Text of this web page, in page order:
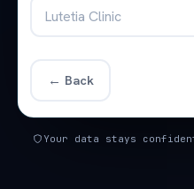
← Back
Your data stays